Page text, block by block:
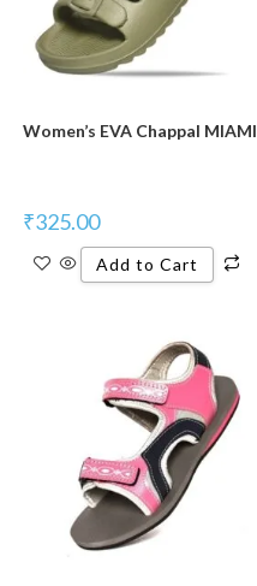
Women’s EVA Chappal MIAMI
₹325.00
Add to Cart